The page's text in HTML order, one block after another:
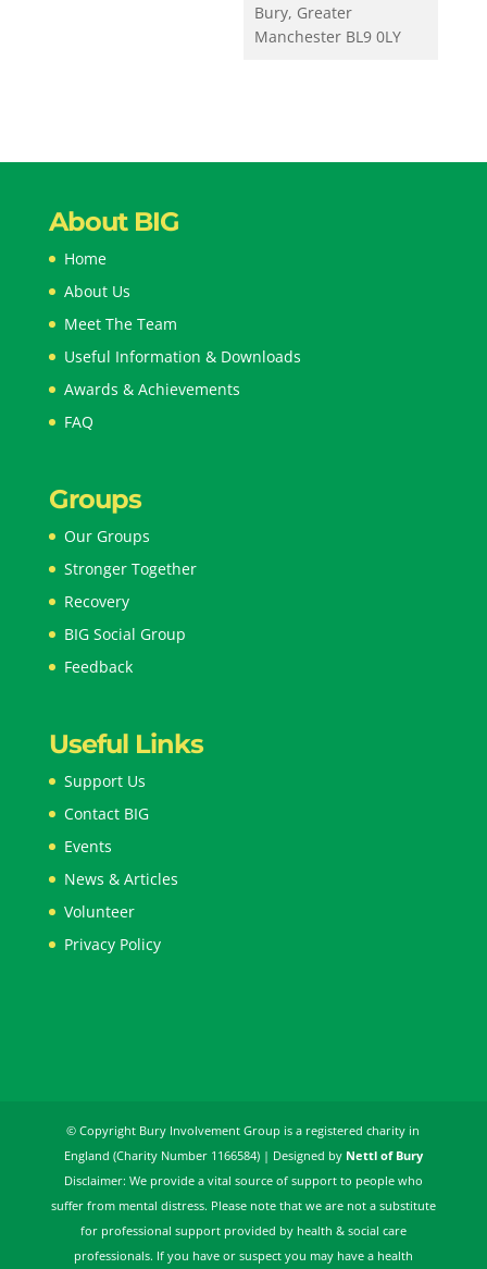
Bury, Greater
Manchester BL9 0LY
About BIG
Home
About Us
Meet The Team
Useful Information & Downloads
Awards & Achievements
FAQ
Groups
Our Groups
Stronger Together
Recovery
BIG Social Group
Feedback
Useful Links
Support Us
Contact BIG
Events
News & Articles
Volunteer
Privacy Policy
© Copyright Bury Involvement Group is a registered charity in
England (Charity Number 1166584) | Designed by Nettl of Bury
Disclaimer: We provide a vital source of support to people who
suffer from mental distress. Please note that we are not a substitute
for professional support provided by health & social care
professionals. If you have or suspect you may have a health